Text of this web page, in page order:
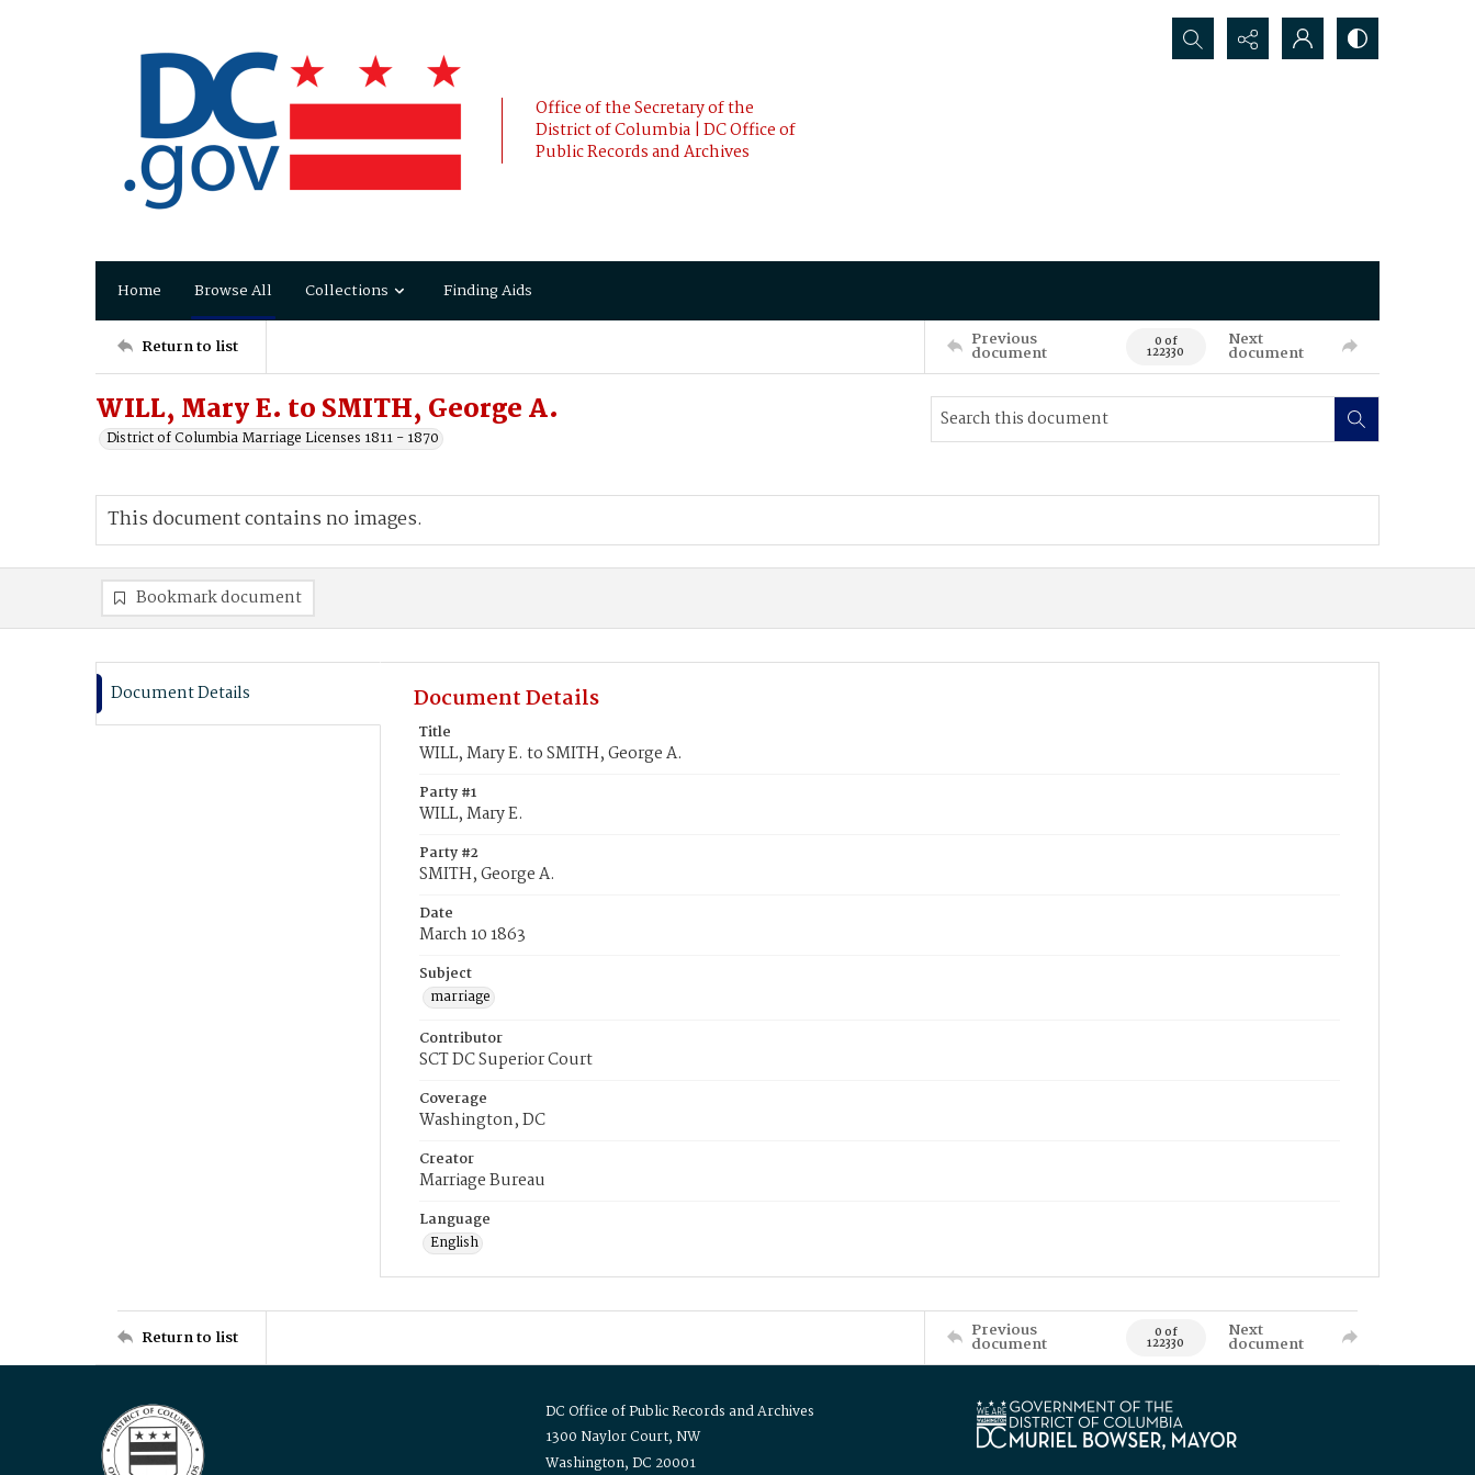
Office of the Secretary of the
District of Columbia | DC Office of
Public Records and Archives
Search...
Home Browse All Collections Finding Aids
Return to list Previous
document 0 of
122330
Next
document
WILL, Mary E. to SMITH, George A.
District of Columbia Marriage Licenses 1811 - 1870
This document contains no images.
Bookmark document
Document Details Document Details
Title
WILL, Mary E. to SMITH, George A.
Party #1
WILL, Mary E.
Party #2
SMITH, George A.
Date
March 10 1863
Subject
marriage
Contributor
SCT DC Superior Court
Coverage
Washington, DC
Creator
Marriage Bureau
Language
English
Return to list Previous
document 0 of
122330
Next
document
DC Office of Public Records and Archives
1300 Naylor Court, NW
Washington, DC 20001